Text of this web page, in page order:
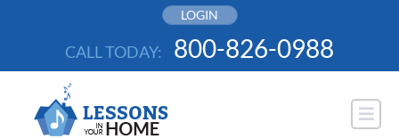
LOGIN
CALL TODAY: 800-826-0988